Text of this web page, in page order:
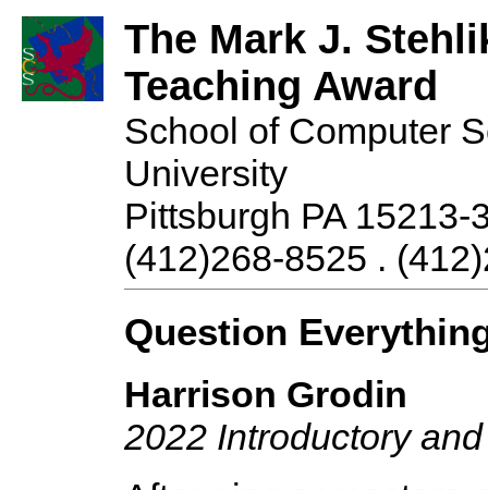
The Mark J.
Teaching Award
School of Computer
University
Pittsburgh PA 15213-
(412)268-8525 .
Question
Harrison Grodin
2022 Introductory